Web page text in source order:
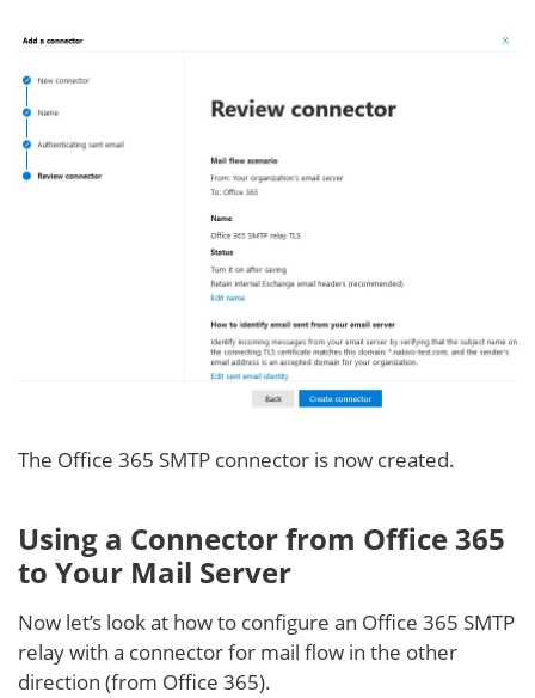
The Office 365 SMTP connector is now created.
Using a Connector from Office 365
to Your Mail Server
Now let’s look at how to configure an Office 365 SMTP
relay with a connector for mail flow in the other
direction (from Office 365).